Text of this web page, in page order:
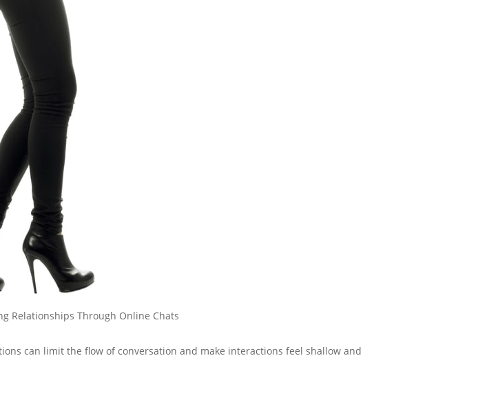
Relationships Through Online Chats
can limit the flow of conversation and make interactions feel shallow and